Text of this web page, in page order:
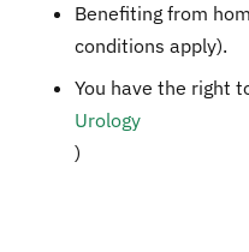
Benefiting from
conditions apply).
You have the right
Urology​
)